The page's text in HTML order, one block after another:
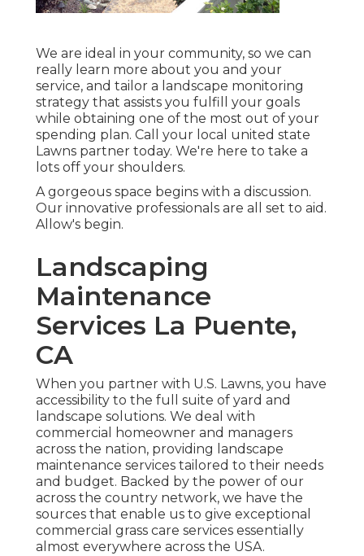
We are ideal in your community, so we can
really learn more about you and your
service, and tailor a landscape monitoring
strategy that assists you fulfill your goals
while obtaining one of the most out of your
spending plan. Call your local united state
Lawns partner today. We're here to take a
lots off your shoulders.
A gorgeous space begins with a discussion.
Our innovative professionals are all set to aid.
Allow's begin.
Landscaping
Maintenance
Services La Puente,
CA
When you partner with U.S. Lawns, you have
accessibility to the full suite of yard and
landscape solutions. We deal with
commercial homeowner and managers
across the nation, providing landscape
maintenance services tailored to their needs
and budget. Backed by the power of our
across the country network, we have the
sources that enable us to give exceptional
commercial grass care services essentially
almost everywhere across the USA.